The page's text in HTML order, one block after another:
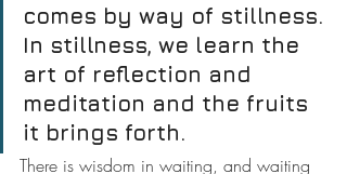
comes by way of stillness.
In stillness, we learn the
art of reflection and
meditation and the fruits
it brings forth.
There is wisdom in waiting, and waiting